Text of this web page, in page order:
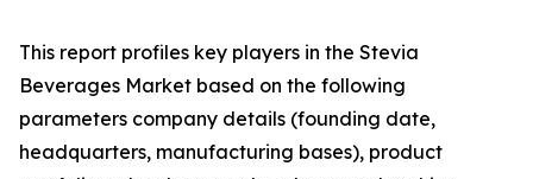
This report profiles key players in the Stevia
Beverages Market based on the following
parameters company details (founding date,
headquarters, manufacturing bases), product